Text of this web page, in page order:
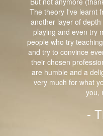
The theory I've learnt
another layer of
playing and even try
people who try
and try to convince
their chosen
are humble and a
very much for what
you,
-